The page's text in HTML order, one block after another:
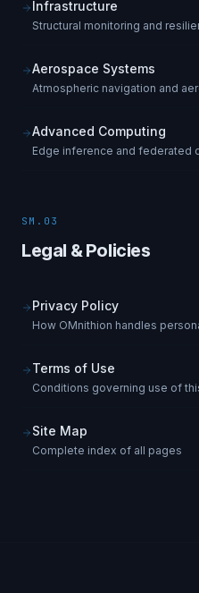
Infrastructure
Structural monitoring and
Aerospace Systems
Atmospheric navigation and
Advanced Computing
Edge inference and federated
SM.03
Legal & Policies
Privacy Policy
How OMnithion handles
Terms of Use
Conditions governing use of
Site Map
Complete index of all pages